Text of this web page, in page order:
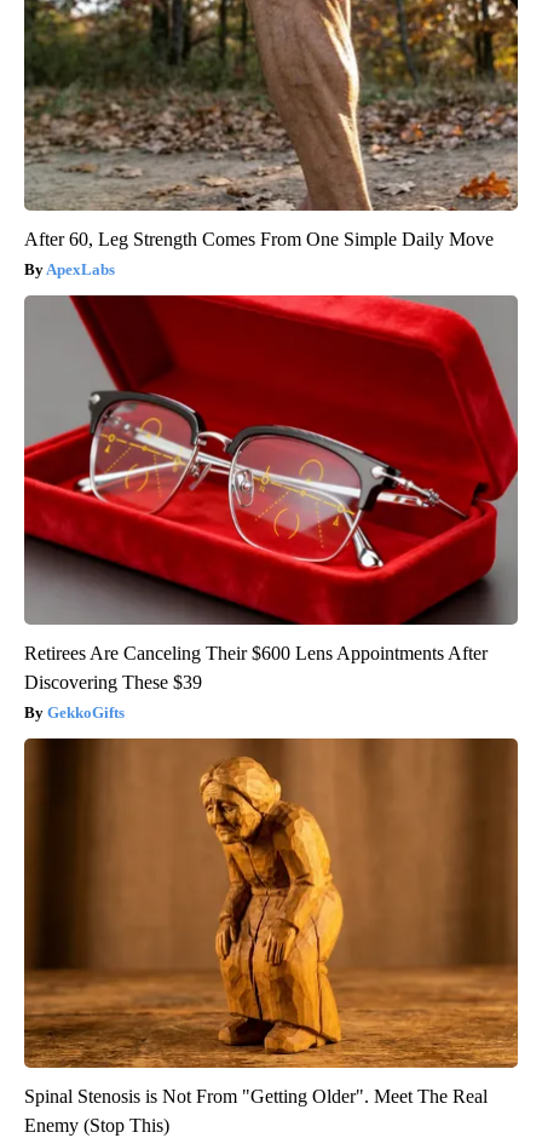
After 60, Leg Strength Comes From One Simple Daily Move
ApexLabs
Retirees Are Canceling Their $600 Lens Appointments After
Discovering These $39
GekkoGifts
Spinal Stenosis is Not From "Getting Older". Meet The Real
Enemy (Stop This)